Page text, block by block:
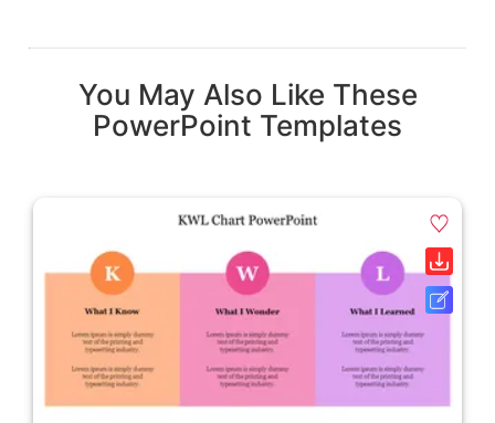
You May Also Like These
PowerPoint Templates